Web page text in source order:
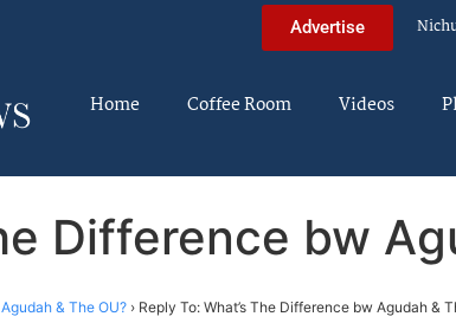
Advertise
Home Coffee Room Videos
Difference bw
& The OU? › Reply To: What’s The Difference bw Agudah &